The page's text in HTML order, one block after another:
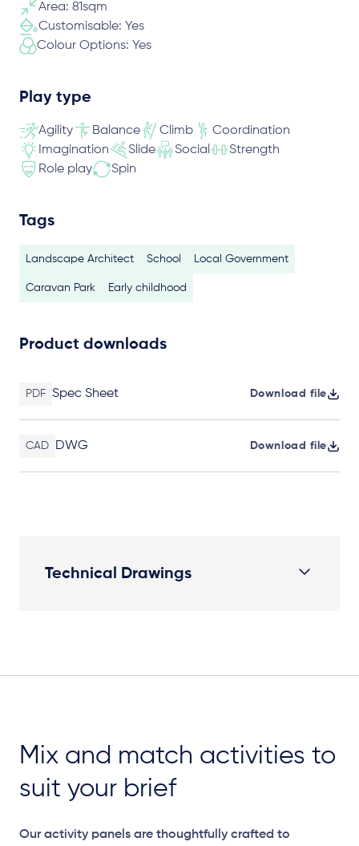
Area: 81sqm
Customisable: Yes
Colour Options: Yes
Play type
Agility Balance Climb
Coordination
Imagination
Slide Social
Strength
Role play
Spin
Tags
Landscape Architect School Local Government
Caravan Park Early childhood
Product downloads
PDF Spec Sheet Download file
CAD DWG Download file
Technical Drawings
Mix and match activities to
suit your brief
Our activity panels are thoughtfully crafted to